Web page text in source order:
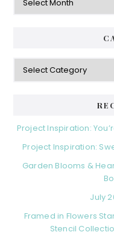
Categories
Project Inspiration:
Project Inspiration:
Garden Blooms &
July
Framed in Flowers
Stencil